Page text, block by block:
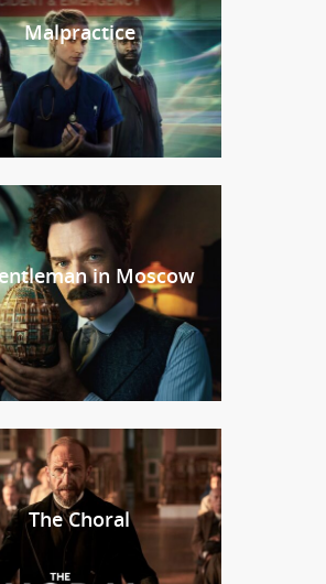
Malpractice
in Moscow
The Choral